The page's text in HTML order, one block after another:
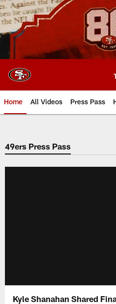
Skip
to
main
content
Home All Videos Press Pass
49ers Press Pass
Kyle Shanahan Shared